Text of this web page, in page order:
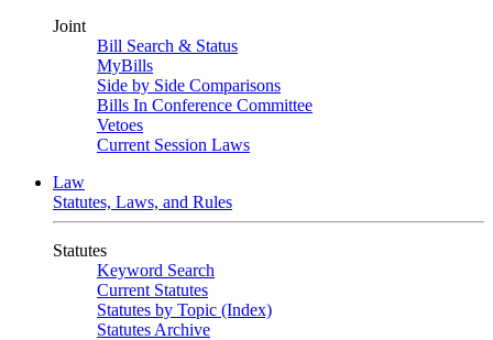
Joint
Bill Search & Status
MyBills
Side by Side Comparisons
Bills In Conference Committee
Vetoes
Current Session Laws
Law
Statutes, Laws, and Rules
Statutes
Keyword Search
Current Statutes
Statutes by Topic (Index)
Statutes Archive